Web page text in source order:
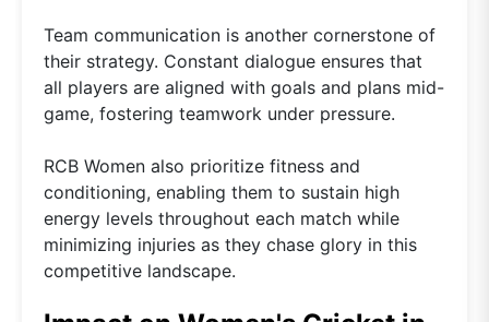
Team communication is another cornerstone of
their strategy. Constant dialogue ensures that
all players are aligned with goals and plans mid-
game, fostering teamwork under pressure.
RCB Women also prioritize fitness and
conditioning, enabling them to sustain high
energy levels throughout each match while
minimizing injuries as they chase glory in this
competitive landscape.